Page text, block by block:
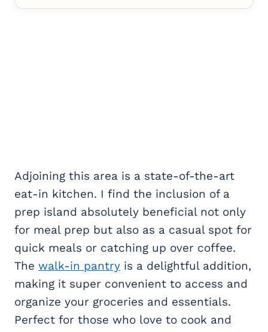
Adjoining this area is a state-of-the-art
eat-in kitchen. I find the inclusion of a
prep island absolutely beneficial not only
for meal prep but also as a casual spot for
quick meals or catching up over coffee.
The walk-in pantry is a delightful addition,
making it super convenient to access and
organize your groceries and essentials.
Perfect for those who love to cook and